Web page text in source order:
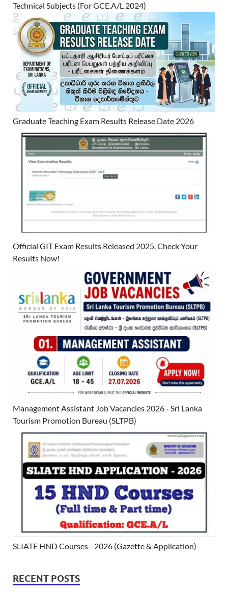
Technical Subjects (For GCE.A/L 2024)
Graduate Teaching Exam Results Release Date 2026
Official GIT Exam Results Released 2025. Check Your
Results Now!
Management Assistant Job Vacancies 2026 - Sri Lanka
Tourism Promotion Bureau (SLTPB)
SLIATE HND Courses - 2026 (Gazette & Application)
RECENT POSTS